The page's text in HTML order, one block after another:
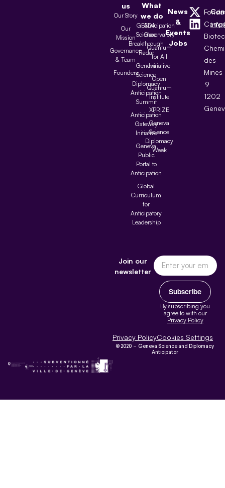
us
Our Story
Our
Mission
Governance
& Team
Founders
What
we do
GESDA
Science
Breakthrough
Radar
Geneva
Science
Diplomacy
Anticipation
Summit
Anticipation
Gateway
Initiative
Geneva
Public
Portal to
Anticipation
Global
Curriculum
for
Anticipatory
Leadership
Anticipation
Observatory
Quantum
for All
Initiative
Open
Quantum
Institute
XPRIZE
Geneva
Science
Diplomacy
Week
News
&
Events
Jobs
des
Mines
9
1202
Join our
newsletter
Subscribe
By subscribing you
agree to with our
Privacy Policy
Privacy PolicyCookies Settings
© 2020 – Geneva Science and Diplomacy
Anticipator